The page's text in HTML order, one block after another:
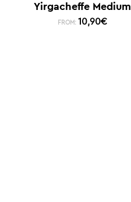
Yirgacheffe Medium
FROM: 10,90€